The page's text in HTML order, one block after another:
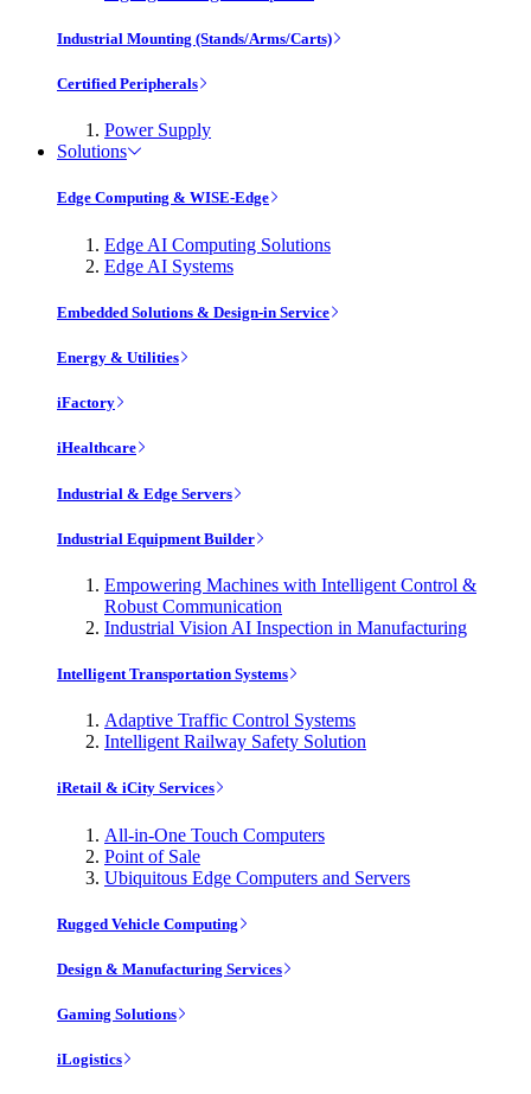
Industrial Mounting (Stands/Arms/Carts)
Certified Peripherals
Power Supply
Solutions
Edge Computing & WISE-Edge
Edge AI Computing Solutions
Edge AI Systems
Embedded Solutions & Design-in Service
Energy & Utilities
iFactory
iHealthcare
Industrial & Edge Servers
Industrial Equipment Builder
Empowering Machines with Intelligent Control &
Robust Communication
Industrial Vision AI Inspection in Manufacturing
Intelligent Transportation Systems
Adaptive Traffic Control Systems
Intelligent Railway Safety Solution
iRetail & iCity Services
All-in-One Touch Computers
Point of Sale
Ubiquitous Edge Computers and Servers
Rugged Vehicle Computing
Design & Manufacturing Services
Gaming Solutions
iLogistics